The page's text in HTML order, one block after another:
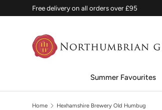
SKIP TO CONTENT
Free delivery on all orders over £95
Summer Favourites
Home Hexhamshire Brewery Old Humbug